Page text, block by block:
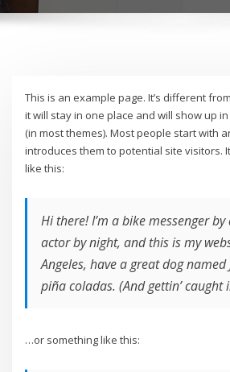
This is an example page. It’s different
it will stay in one place and will show up
(in most themes). Most people start with
introduces them to potential site visitors.
like this:
Hi there! I’m a bike messenger
actor by night, and this is my
Angeles, have a great dog named
piña coladas. (And gettin’ caught
…or something like this: